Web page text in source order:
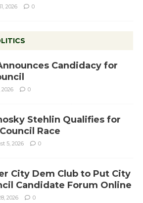
2026 0
Candidacy for
0
Stehlin Qualifies for
Race
5, 2026 0
City Dem Club to Put City
Candidate Forum Online
2026 0